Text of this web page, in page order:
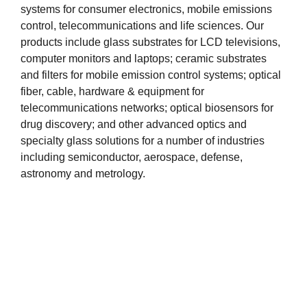
systems for consumer electronics, mobile emissions
control, telecommunications and life sciences. Our
products include glass substrates for LCD televisions,
computer monitors and laptops; ceramic substrates
and filters for mobile emission control systems; optical
fiber, cable, hardware & equipment for
telecommunications networks; optical biosensors for
drug discovery; and other advanced optics and
specialty glass solutions for a number of industries
including semiconductor, aerospace, defense,
astronomy and metrology.